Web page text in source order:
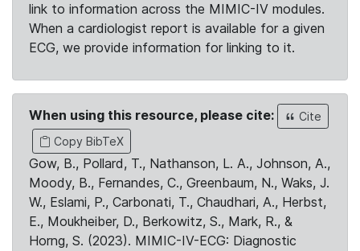
link to information across the MIMIC-IV modules.
When a cardiologist report is available for a given
ECG, we provide information for linking to it.
When using this resource, please cite:
Cite
Copy BibTeX
Gow, B., Pollard, T., Nathanson, L. A., Johnson, A.,
Moody, B., Fernandes, C., Greenbaum, N., Waks, J.
W., Eslami, P., Carbonati, T., Chaudhari, A., Herbst,
E., Moukheiber, D., Berkowitz, S., Mark, R., &
Horng, S. (2023). MIMIC-IV-ECG: Diagnostic